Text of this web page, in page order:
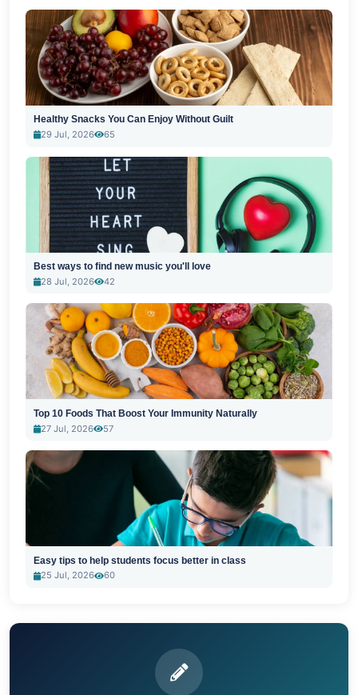
Healthy Snacks You Can Enjoy Without Guilt
29 Jul, 2026
65
Best ways to find new music you'll love
28 Jul, 2026
42
Top 10 Foods That Boost Your Immunity Naturally
27 Jul, 2026
57
Easy tips to help students focus better in class
25 Jul, 2026
60